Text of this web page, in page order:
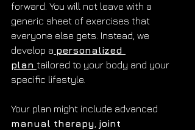
forward. You will not leave with a
generic sheet of exercises that
everyone else gets. Instead, we
develop a personalized
plan tailored to your body and your
specific lifestyle.
Your plan might include advanced
manual therapy joint